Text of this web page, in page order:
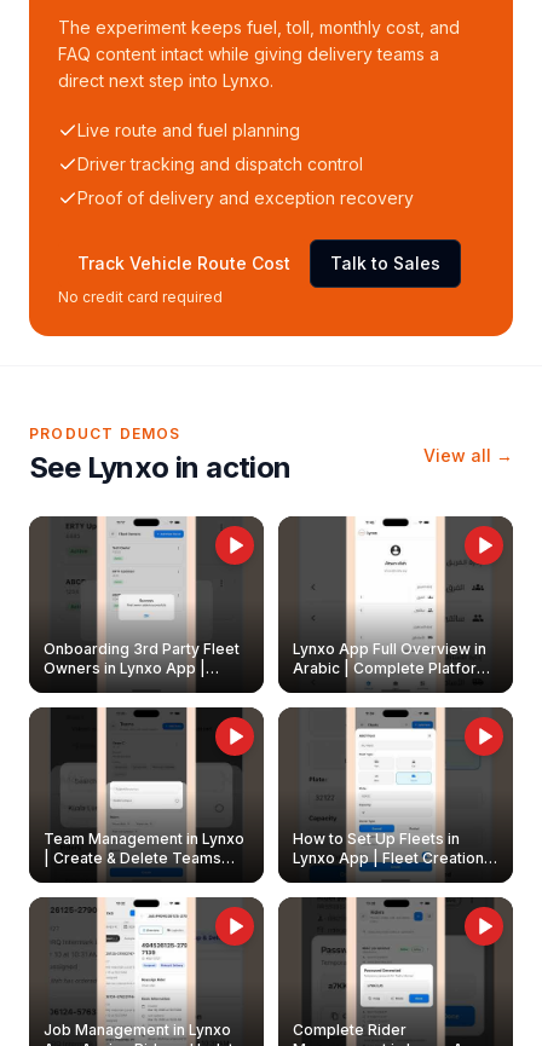
The experiment keeps fuel, toll, monthly cost, and
FAQ content intact while giving delivery teams a
direct next step into Lynxo.
Live route and fuel planning
Driver tracking and dispatch control
Proof of delivery and exception recovery
Track Vehicle Route Cost Talk to Sales
No credit card required
PRODUCT DEMOS
See Lynxo in action View all →
Onboarding 3rd Party Fleet
Owners in Lynxo App |
Create & Update Fleet
Owners
Lynxo App Full Overview in
Arabic | Complete Platform
Walkthrough
Team Management in Lynxo
| Create & Delete Teams
How to Set Up Fleets in
Lynxo App | Fleet Creation &
Management Guide
Job Management in Lynxo
Complete Rider